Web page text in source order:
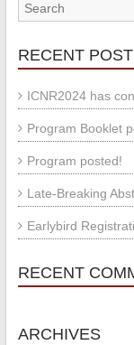
RECENT
ICNR2024 has
Program Booklet
Program posted!
Late-Breaking
Earlybird
RECENT
ARCHIVES